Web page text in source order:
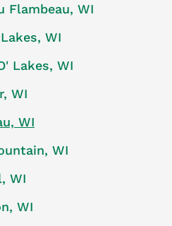
Flambeau, WI
WI
Lakes, WI
WI
WI
WI
WI
WI